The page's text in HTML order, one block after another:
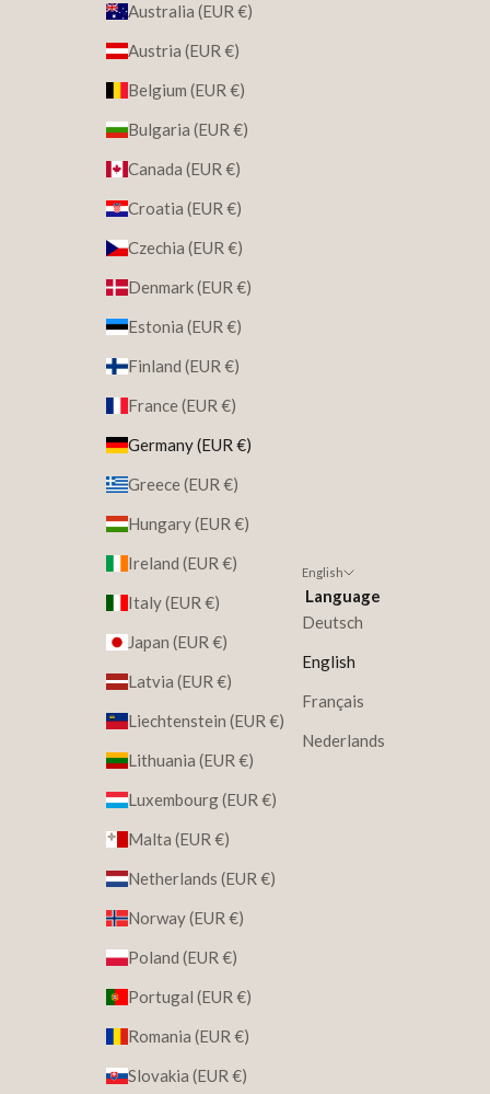
Australia (EUR €)
Austria (EUR €)
Belgium (EUR €)
Bulgaria (EUR €)
Canada (EUR €)
Croatia (EUR €)
Czechia (EUR €)
Denmark (EUR €)
Estonia (EUR €)
Finland (EUR €)
France (EUR €)
Germany (EUR €)
Greece (EUR €)
Hungary (EUR €)
Ireland (EUR €)
Italy (EUR €)
Japan (EUR €)
Latvia (EUR €)
Liechtenstein (EUR €)
Lithuania (EUR €)
Luxembourg (EUR €)
Malta (EUR €)
Netherlands (EUR €)
Norway (EUR €)
Poland (EUR €)
Portugal (EUR €)
Romania (EUR €)
Slovakia (EUR €)
English
Language
Deutsch
English
Français
Nederlands